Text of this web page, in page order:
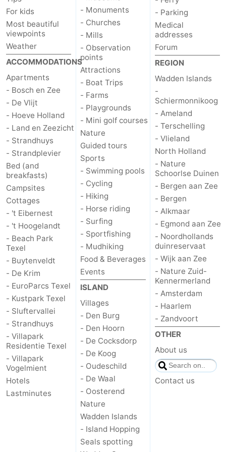
Mudhiking
Seals
spotting
Food
&
Beverages
Events
Practical
Forum
Route
-
Ferry
-
Parking
Island
Hopping
Medical
addresses
Region
Wadden
Islands
-
Schiermonnikoog
-
Ameland
-
Terschelling
-
Vlieland
North
For kids
Most beautiful
viewpoints
Weather
ACCOMMODATIONS
Apartments
- Bosch en Zee
- De Vlijt
- Hoeve Holland
- Land en Zeezicht
- Strandhuys
- Strandplevier
Bed (and
breakfasts)
Campsites
Cottages
- 't Eibernest
- 't Hoogelandt
- Beach Park
Texel
- Buytenveldt
- De Krim
- EuroParcs Texel
- Kustpark Texel
- Sluftervallei
- Strandhuys
- Villapark
Residentie Texel
- Villapark
Vogelmient
Hotels
Lastminutes
- Monuments
- Churches
- Mills
- Observation
points
Attractions
- Boat Trips
- Farms
- Playgrounds
- Mini golf courses
Nature
Guided tours
Sports
- Swimming pools
- Cycling
- Hiking
- Horse riding
- Surfing
- Sportfishing
- Mudhiking
Food & Beverages
Events
ISLAND
Villages
- Den Burg
- Den Hoorn
- De Cocksdorp
- De Koog
- Oudeschild
- De Waal
- Oosterend
Nature
Wadden Islands
- Island Hopping
Seals spotting
- Parking
Medical
addresses
Forum
REGION
Wadden Islands
-
Schiermonnikoog
- Ameland
- Terschelling
- Vlieland
North Holland
- Nature
Schoorlse Duinen
- Bergen aan Zee
- Bergen
- Alkmaar
- Egmond aan Zee
- Noordhollands
duinreservaat
- Wijk aan Zee
- Nature Zuid-
Kennermerland
- Amsterdam
- Haarlem
- Zandvoort
OTHER
About us
Contact us